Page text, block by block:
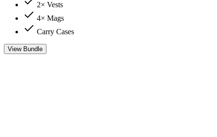
2× Vests
4× Mags
Carry Cases
View Bundle